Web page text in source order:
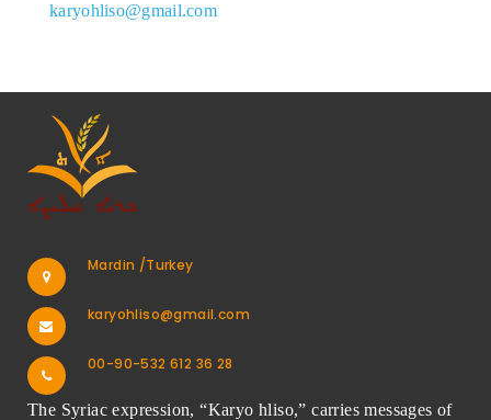
karyohliso@gmail.com
Mardin /Turkey
karyohliso@gmail.com
00-90-532 612 36 28
The Syriac expression, “Karyo hliso,” carries messages of